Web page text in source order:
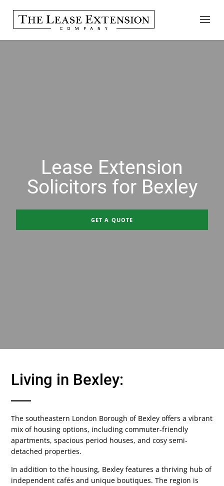
Lease Extension
Solicitors for Bexley
GET A QUOTE
Living in Bexley:
The southeastern London Borough of Bexley offers a vibrant
mix of housing options, including commuter-friendly
apartments, spacious period houses, and cosy semi-
detached properties.
In addition to the housing, Bexley features a thriving hub of
independent cafés and unique boutiques. The region is